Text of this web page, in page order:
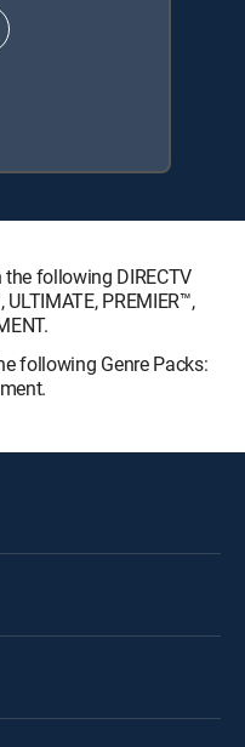
following DIRECTV
PREMIER™,
following Genre Packs: